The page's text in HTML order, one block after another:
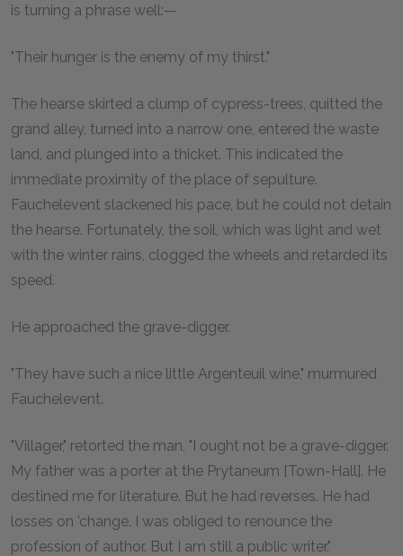
is turning a phrase well:—
"Their hunger is the enemy of my thirst."
The hearse skirted a clump of cypress-trees, quitted the
grand alley, turned into a narrow one, entered the waste
land, and plunged into a thicket. This indicated the
immediate proximity of the place of sepulture.
Fauchelevent slackened his pace, but he could not detain
the hearse. Fortunately, the soil, which was light and wet
with the winter rains, clogged the wheels and retarded its
speed.
He approached the grave-digger.
"They have such a nice little Argenteuil wine," murmured
Fauchelevent.
"Villager," retorted the man, "I ought not be a grave-digger.
My father was a porter at the Prytaneum [Town-Hall]. He
destined me for literature. But he had reverses. He had
losses on 'change. I was obliged to renounce the
profession of author. But I am still a public writer."